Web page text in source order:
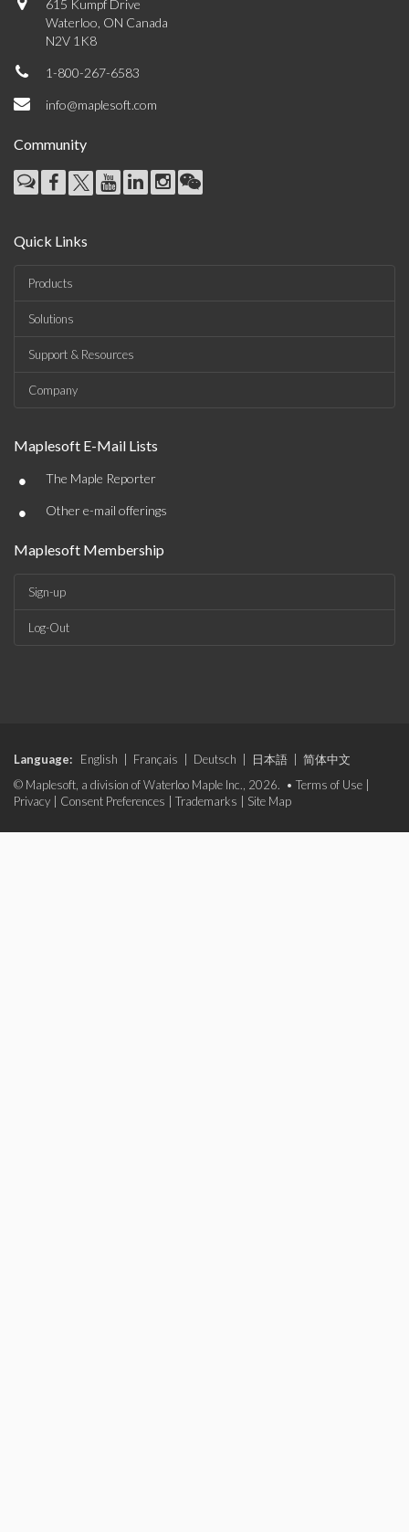
615 Kumpf Drive
Waterloo, ON Canada
N2V 1K8
1-800-267-6583
info@maplesoft.com
Community
Quick Links
Products
Solutions
Support & Resources
Company
Maplesoft E-Mail Lists
• The Maple Reporter
• Other e-mail offerings
Maplesoft Membership
Sign-up
Log-Out
Language: English Français Deutsch 日本語
简体中文
© Maplesoft, a division of Waterloo Maple Inc., 2026. • Terms of Use
Privacy
Consent Preferences Trademarks Site Map